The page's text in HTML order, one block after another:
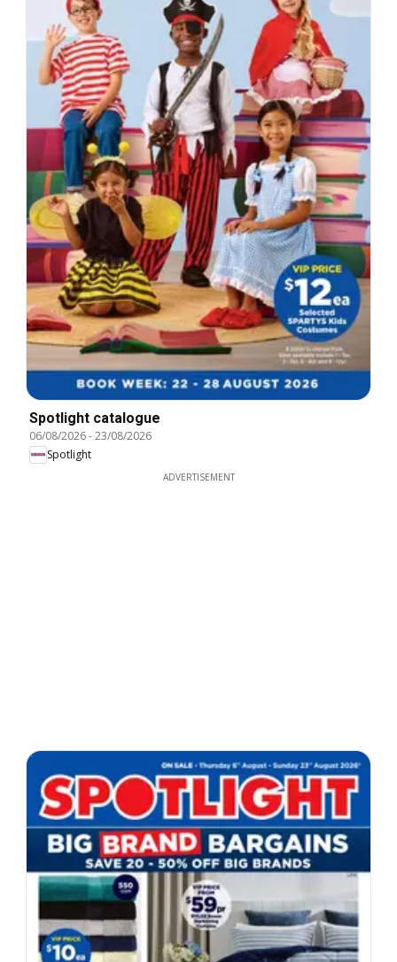
Spotlight catalogue
06/08/2026-23/08/2026
Spotlight
ADVERTISEMENT